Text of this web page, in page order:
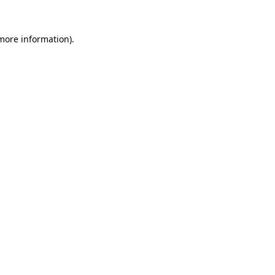
information).